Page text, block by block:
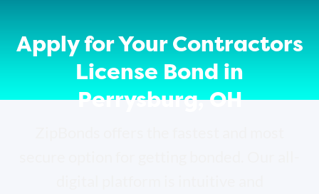
Apply for Your Contractors
License Bond in
Perrysburg, OH